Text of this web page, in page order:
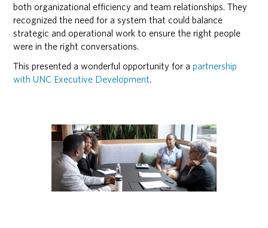
both organizational efficiency and team relationships. They
recognized the need for a system that could balance
strategic and operational work to ensure the right people
were in the right conversations.
This presented a wonderful opportunity for apartnership
with UNC Executive Development.